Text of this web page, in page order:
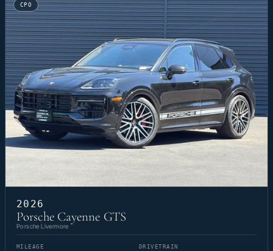
CPO
2026
Porsche Cayenne GTS
Porsche Livermore
MILEAGE DRIVETRAIN